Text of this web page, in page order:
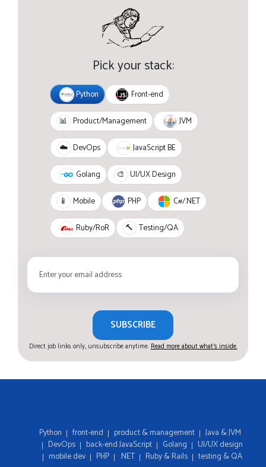
Pick your stack:
Python Front-end
📊 Product/Management JVM
☁️ DevOps JavaScript BE
Golang 🎨 UI/UX Design
📱 Mobile PHP C#/.NET
Ruby/RoR 🔨 Testing/QA
SUBSCRIBE
Direct job links only, unsubscribe anytime.Read more about what's inside.
Python front-end product & management
Java & JVM
DevOps
back-end JavaScript Golang
UI/UX design
mobile dev
PHP .NET Ruby & Rails testing & QA